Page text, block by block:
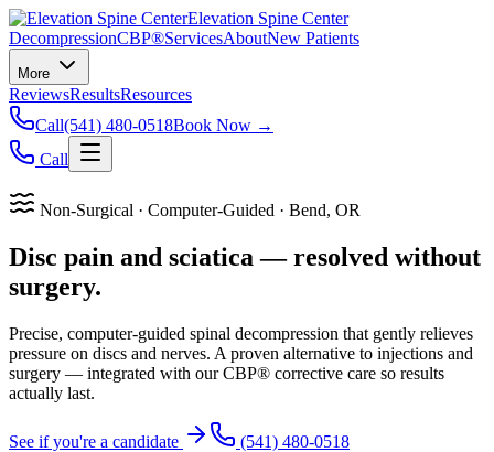
Elevation Spine Center
DecompressionCBP®ServicesAboutNew Patients
More
ReviewsResultsResources
Call(541) 480-0518Book Now →
Call
Non-Surgical · Computer-Guided · Bend, OR
Disc pain and sciatica — resolved without
surgery.
Precise, computer-guided spinal decompression that gently relieves
pressure on discs and nerves. A proven alternative to injections and
surgery — integrated with our CBP® corrective care so results
actually last.
See if you're a candidate
(541) 480-0518